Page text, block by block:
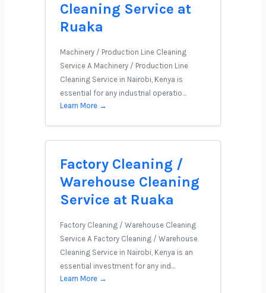
Cleaning Service at
Ruaka
Machinery / Production Line Cleaning
Service A Machinery / Production Line
Cleaning Service in Nairobi, Kenya is
essential for any industrial operatio…
Learn More →
Factory Cleaning /
Warehouse Cleaning
Service at Ruaka
Factory Cleaning / Warehouse Cleaning
Service A Factory Cleaning / Warehouse
Cleaning Service in Nairobi, Kenya is an
essential investment for any ind…
Learn More →